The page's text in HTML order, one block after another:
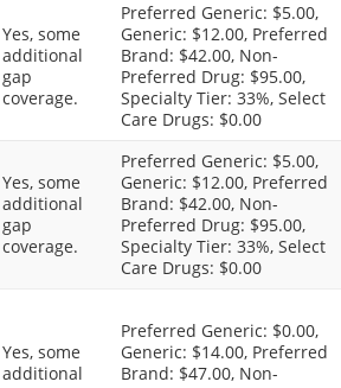
Yes, some
additional
gap
coverage.
Preferred Generic: $5.00,
Generic: $12.00, Preferred
Brand: $42.00, Non-
Preferred Drug: $95.00,
Specialty Tier: 33%, Select
Care Drugs: $0.00
Yes, some
additional
gap
coverage.
Preferred Generic: $5.00,
Generic: $12.00, Preferred
Brand: $42.00, Non-
Preferred Drug: $95.00,
Specialty Tier: 33%, Select
Care Drugs: $0.00
Yes, some
additional
Preferred Generic: $0.00,
Generic: $14.00, Preferred
Brand: $47.00, Non-